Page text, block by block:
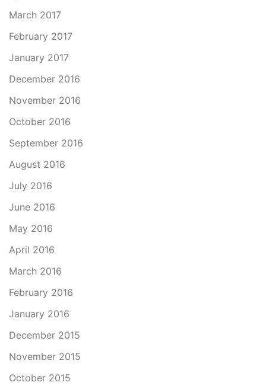
March 2017
February 2017
January 2017
December 2016
November 2016
October 2016
September 2016
August 2016
July 2016
June 2016
May 2016
April 2016
March 2016
February 2016
January 2016
December 2015
November 2015
October 2015